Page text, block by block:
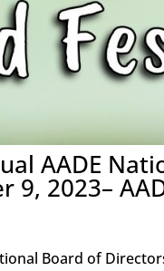
AADE
9, 2023–
Board of